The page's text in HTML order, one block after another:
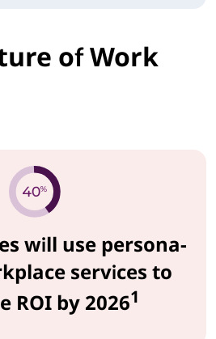
of Work
will use persona-
services to
ROI by 20261